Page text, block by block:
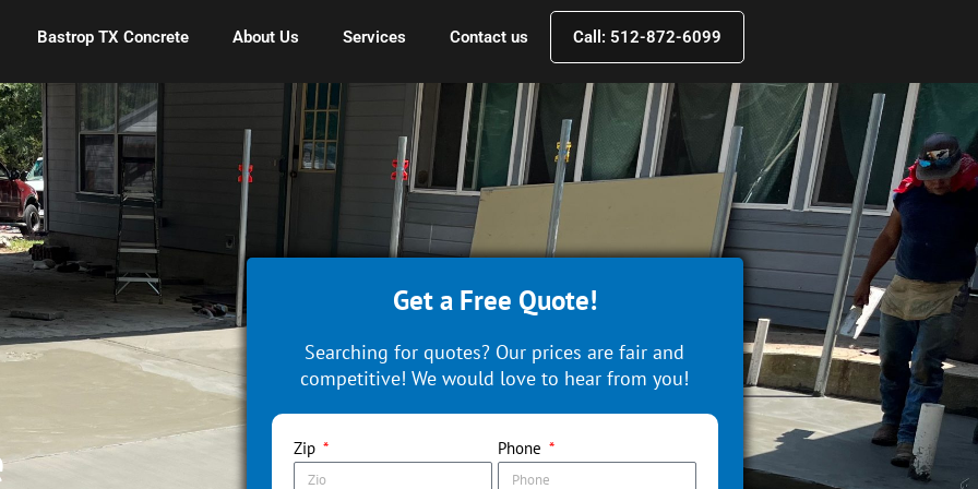
Bastrop TX Concrete About Us Services Contact us Call: 512-872-6099
Get a Free Quote!
Searching for quotes? Our prices are fair and
competitive! We would love to hear from you!
Zip Phone